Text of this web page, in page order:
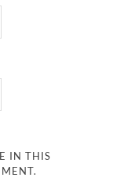
IN THIS